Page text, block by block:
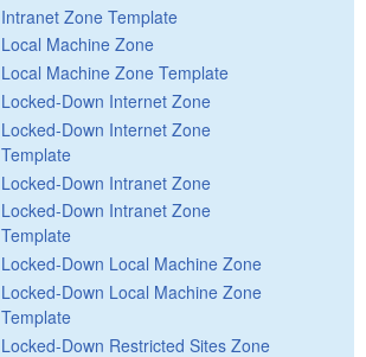
Intranet Zone Template
Local Machine Zone
Local Machine Zone Template
Locked-Down Internet Zone
Locked-Down Internet Zone
Template
Locked-Down Intranet Zone
Locked-Down Intranet Zone
Template
Locked-Down Local Machine Zone
Locked-Down Local Machine Zone
Template
Locked-Down Restricted Sites Zone